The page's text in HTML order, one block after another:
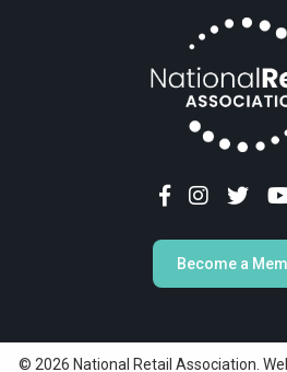
Become a
© 2026 National Retail Association.